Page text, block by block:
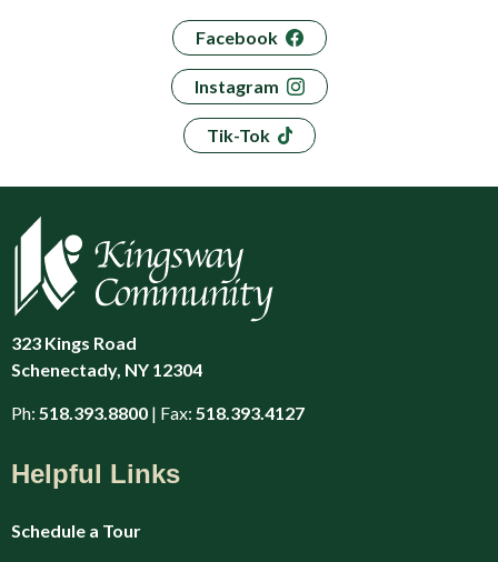
Facebook
Instagram
Tik-Tok
323 Kings Road
Schenectady, NY 12304
Ph: 518.393.8800 | Fax: 518.393.4127
Helpful Links
Schedule a Tour